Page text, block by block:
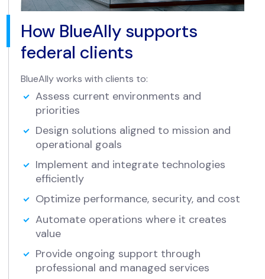
How BlueAlly supports
federal clients
BlueAlly works with clients to:
Assess current environments and
priorities
Design solutions aligned to mission and
operational goals
Implement and integrate technologies
efficiently
Optimize performance, security, and cost
Automate operations where it creates
value
Provide ongoing support through
professional and managed services